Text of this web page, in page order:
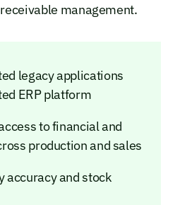
management.
legacy applications
ERP platform
to financial and
production and sales
accuracy and stock